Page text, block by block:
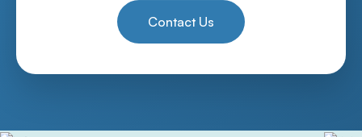
Contact Us